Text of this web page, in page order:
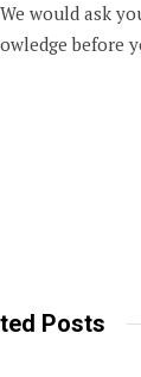
would ask
before
Posts